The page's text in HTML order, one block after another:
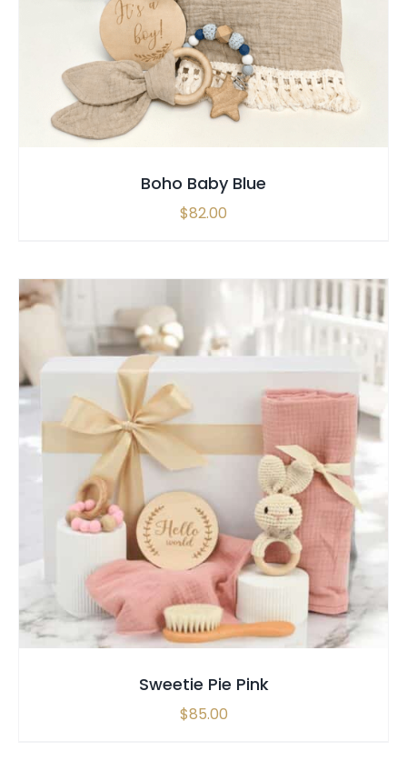
SELECT OPTIONS / QUICK VIEW
Boho Baby Blue
$82.00
SELECT OPTIONS / QUICK VIEW
Sweetie Pie Pink
$85.00